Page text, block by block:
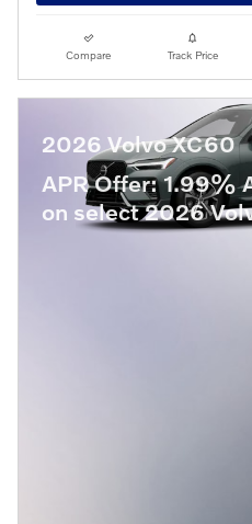
Compare Track Price
2026 Volvo XC60
APR Offer: 1.99%
on select 2026